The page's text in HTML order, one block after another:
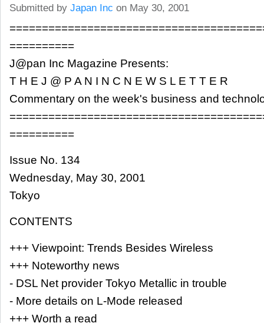
Submitted by Japan Inc on May 30, 2001
==========
J@pan Inc Magazine Presents:
T H E J @ P A N I N C N E W S L E T T E R
Commentary on the week's business and
==========
Issue No. 134
Wednesday, May 30, 2001
Tokyo
CONTENTS
+++ Viewpoint: Trends Besides Wireless
+++ Noteworthy news
- DSL Net provider Tokyo Metallic in trouble
- More details on L-Mode released
+++ Worth a read